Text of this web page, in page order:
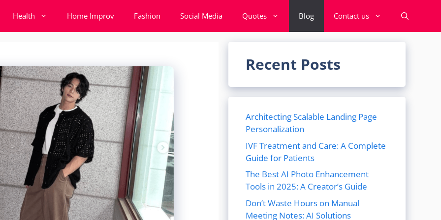
Health Home Improv Fashion Social Media Quotes Blog Contact us
Recent Posts
Architecting Scalable Landing Page
Personalization
IVF Treatment and Care: A Complete
Guide for Patients
The Best AI Photo Enhancement
Tools in 2025: A Creator’s Guide
Don’t Waste Hours on Manual
Meeting Notes: AI Solutions